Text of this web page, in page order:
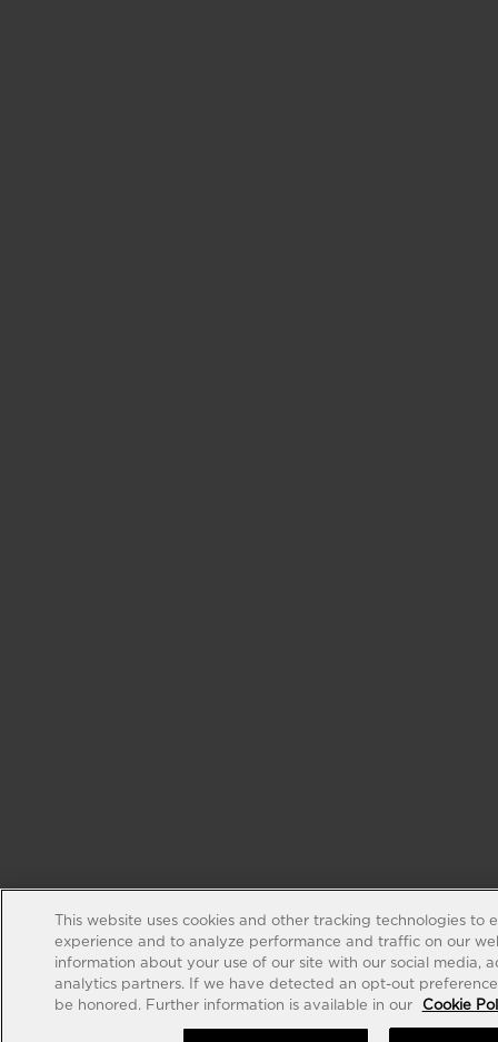
This website uses cookies and other tracking technologies to
experience and to analyze performance and traffic on our
information about your use of our site with our social media,
analytics partners. If we have detected an opt-out
be honored. Further information is available in our
Cookie